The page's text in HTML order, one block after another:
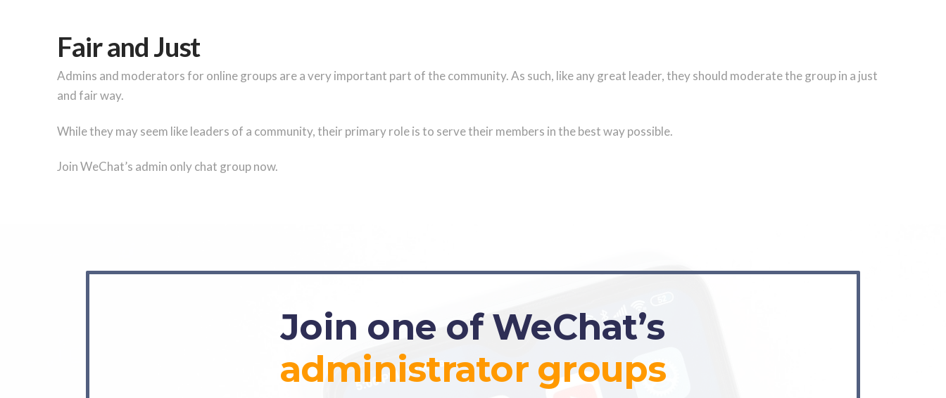
Fair and Just
Admins and moderators for online groups are a very important part of the community. As such, like any great leader, they should moderate the group in a just
and fair way.
While they may seem like leaders of a community, their primary role is to serve their members in the best way possible.
Join WeChat’s admin only chat group now.
Join one of WeChat’s
administrator groups